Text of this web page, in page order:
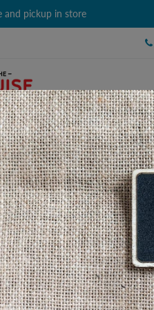
and pickup in store
CLOTHING GIFTS
Plate
PRODUCT DESCRIPTION